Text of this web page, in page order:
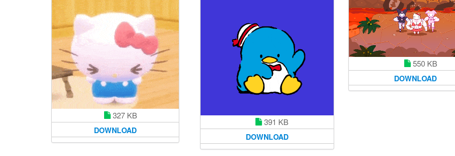
327 KB
DOWNLOAD
391 KB
DOWNLOAD
550 KB
DOWNLOAD